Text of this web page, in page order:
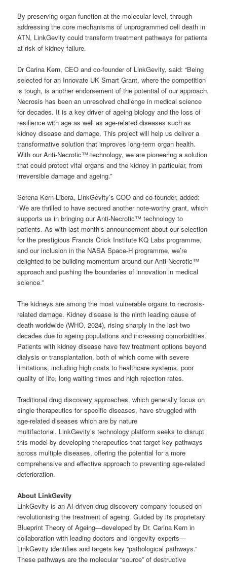
By preserving organ function at the molecular level, through
addressing the core mechanisms of unprogrammed cell death in
ATN, LinkGevity could transform treatment pathways for patients
at risk of kidney failure.
Dr Carina Kern, CEO and co-founder of LinkGevity, said: “Being
selected for an Innovate UK Smart Grant, where the competition
is tough, is another endorsement of the potential of our approach.
Necrosis has been an unresolved challenge in medical science
for decades. It is a key driver of ageing biology and the loss of
resilience with age as well as age-related diseases such as
kidney disease and damage. This project will help us deliver a
transformative solution that improves long-term organ health.
With our Anti-Necrotic™ technology, we are pioneering a solution
that could protect vital organs and the kidney in particular, from
irreversible damage and ageing.”
Serena Kern-Libera, LinkGevity’s COO and co-founder, added:
“We are thrilled to have secured another note-worthy grant, which
supports us in bringing our Anti-Necrotic™ technology to
patients. As with last month’s announcement about our selection
for the prestigious Francis Crick Institute KQ Labs programme,
and our inclusion in the NASA Space-H programme, we’re
delighted to be building momentum around our Anti-Necrotic™
approach and pushing the boundaries of innovation in medical
science.”
The kidneys are among the most vulnerable organs to necrosis-
related damage. Kidney disease is the ninth leading cause of
death worldwide (WHO, 2024), rising sharply in the last two
decades due to ageing populations and increasing comorbidities.
Patients with kidney disease have few treatment options beyond
dialysis or transplantation, both of which come with severe
limitations, including high costs to healthcare systems, poor
quality of life, long waiting times and high rejection rates.
Traditional drug discovery approaches, which generally focus on
single therapeutics for specific diseases, have struggled with
age-related diseases which are by nature
multifactorial. LinkGevity’s technology platform seeks to disrupt
this model by developing therapeutics that target key pathways
across multiple diseases, offering the potential for a more
comprehensive and effective approach to preventing age-related
deterioration.
About LinkGevity
LinkGevity is an AI-driven drug discovery company focused on
revolutionising the treatment of ageing. Guided by its proprietary
Blueprint Theory of Ageing—developed by Dr. Carina Kern in
collaboration with leading doctors and longevity experts—
LinkGevity identifies and targets key “pathological pathways.”
These pathways are the molecular “source” of destructive